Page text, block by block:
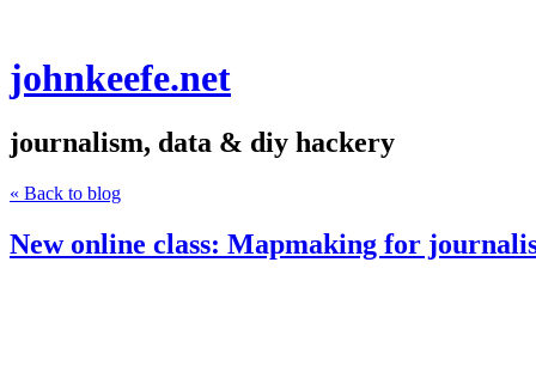
johnkeefe.net
journalism, data & diy hackery
« Back to blog
New online class: Mapmaking for